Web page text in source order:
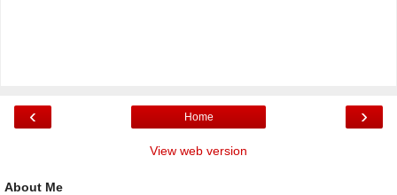
‹ ›
Home
View web version
About Me